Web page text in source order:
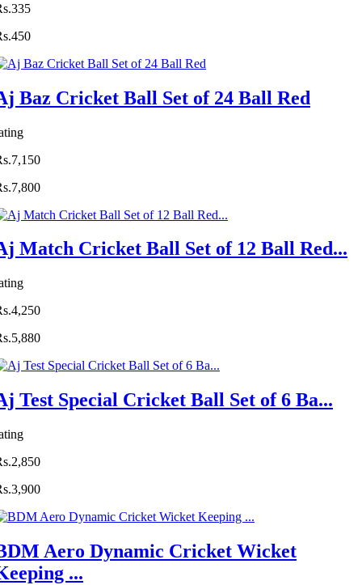
Baz Cricket Ball Set of 24 Ball Red
Match Cricket Ball Set of 12 Ball Red...
Test Special Cricket Ball Set of 6 Ba...
Aero Dynamic Cricket Wicket
...